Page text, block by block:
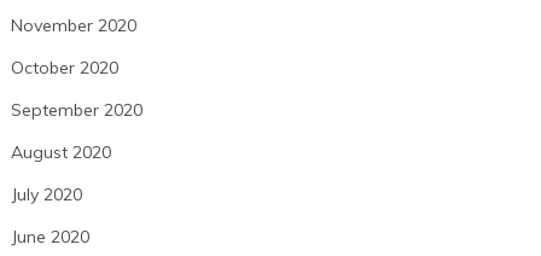
November 2020
October 2020
September 2020
August 2020
July 2020
June 2020